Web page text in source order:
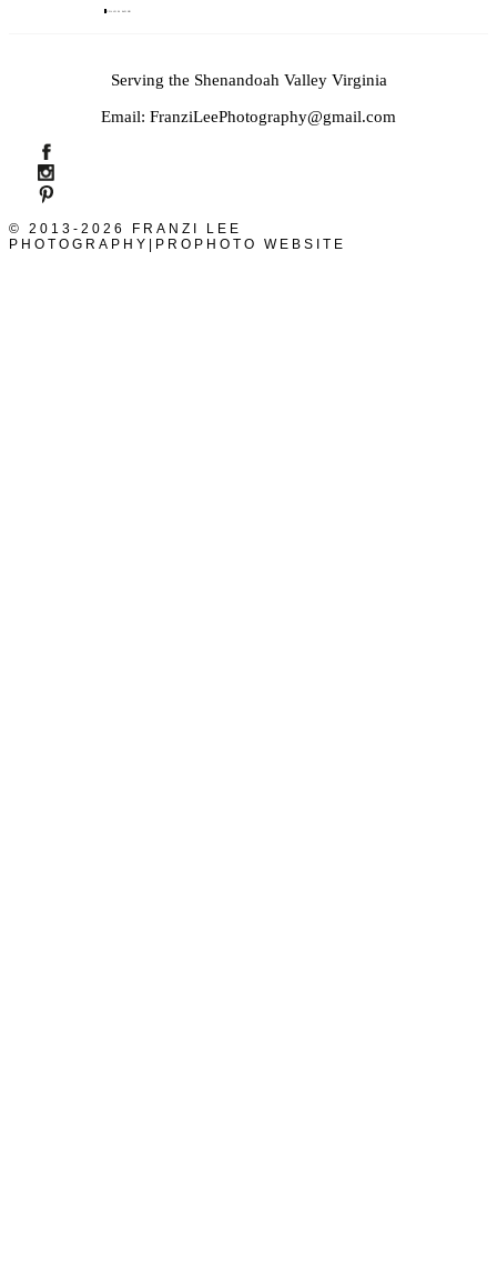
Serving the Shenandoah Valley Virginia
Email: FranziLeePhotography@gmail.com
© 2013-2026 FRANZI LEE
PHOTOGRAPHY
PROPHOTO WEBSITE